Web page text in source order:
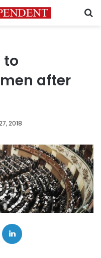
to
after
2018